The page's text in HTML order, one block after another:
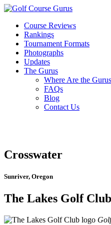
Course Reviews
Rankings
Tournament Formats
Photographs
Updates
The Gurus
Where Are the
FAQs
Blog
Contact Us
Crosswater
Sunriver, Oregon
The Lakes Golf